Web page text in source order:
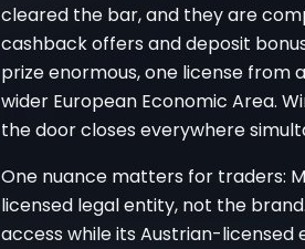
cleared the bar, and they are
cashback offers and deposit
prize enormous, one license from
wider European Economic Area.
the door closes everywhere
One nuance matters for traders:
licensed legal entity, not the
access while its Austrian-licensed